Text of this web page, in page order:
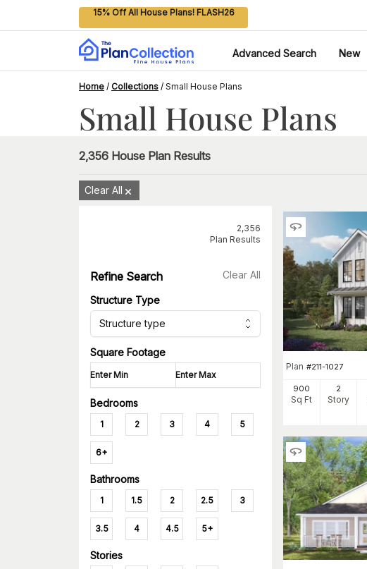
15% Off All House Plans! FLASH26
Advanced Search New
Home / Collections / Small House Plans
Small House Plans
2,356 House Plan Results
Clear All
2,356
Plan Results
Refine Search Clear All
Structure Type
Structure type
Square Footage
Bedrooms
1 2 3 4 5
6+
Bathrooms
1 1.5 2 2.5 3
3.5 4 4.5 5+
Stories
Plan #211-1027
900
Sq Ft
2
Story